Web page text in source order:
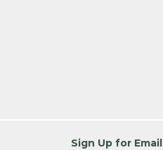
Sign Up for Email